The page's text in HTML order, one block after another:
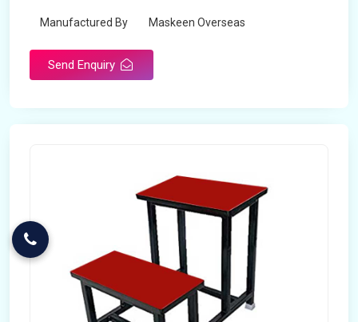
Manufactured By Maskeen Overseas
Send Enquiry